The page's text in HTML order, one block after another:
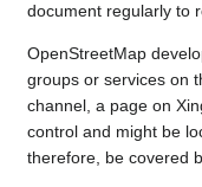
document regularly to
OpenStreetMap
groups or services on
channel, a page on
control and might be
therefore, be covered